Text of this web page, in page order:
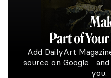
Part of
Add DailyArt
source on Google
you.